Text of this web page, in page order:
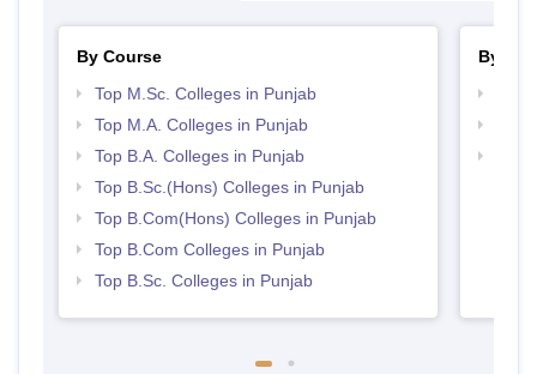
By Course
Top M.Sc. Colleges in Punjab
Top M.A. Colleges in Punjab
Top B.A. Colleges in Punjab
Top B.Sc.(Hons) Colleges in Punjab
Top B.Com(Hons) Colleges in Punjab
Top B.Com Colleges in Punjab
Top B.Sc. Colleges in Punjab
By